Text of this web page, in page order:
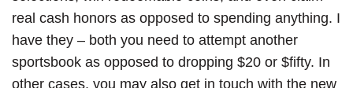
real cash honors as opposed to spending anything. I
have they – both you need to attempt another
sportsbook as opposed to dropping $20 or $fifty. In
other cases, you may also get in touch with the new